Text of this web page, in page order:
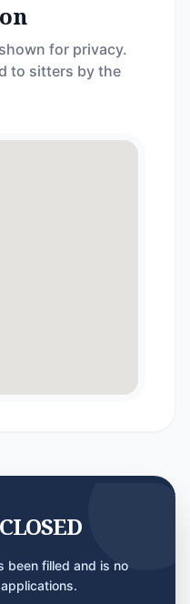
for privacy.
to sitters by the
been filled and is no